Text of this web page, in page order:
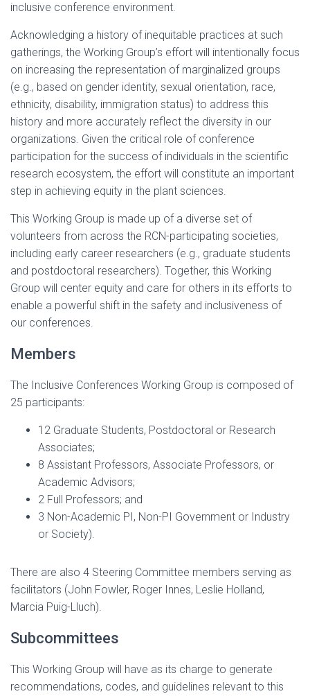
inclusive conference environment.
Acknowledging a history of inequitable practices at such
gatherings, the Working Group’s effort will intentionally focus
on increasing the representation of marginalized groups
(e.g., based on gender identity, sexual orientation, race,
ethnicity, disability, immigration status) to address this
history and more accurately reflect the diversity in our
organizations. Given the critical role of conference
participation for the success of individuals in the scientific
research ecosystem, the effort will constitute an important
step in achieving equity in the plant sciences.
This Working Group is made up of a diverse set of
volunteers from across the RCN-participating societies,
including early career researchers (e.g., graduate students
and postdoctoral researchers). Together, this Working
Group will center equity and care for others in its efforts to
enable a powerful shift in the safety and inclusiveness of
our conferences.
Members
The Inclusive Conferences Working Group is composed of
25 participants:
12 Graduate Students, Postdoctoral or Research
Associates;
8 Assistant Professors, Associate Professors, or
Academic Advisors;
2 Full Professors; and
3 Non-Academic PI, Non-PI Government or Industry
or Society).
There are also 4 Steering Committee members serving as
facilitators (John Fowler, Roger Innes, Leslie Holland,
Marcia Puig-Lluch).
Subcommittees
This Working Group will have as its charge to generate
recommendations, codes, and guidelines relevant to this